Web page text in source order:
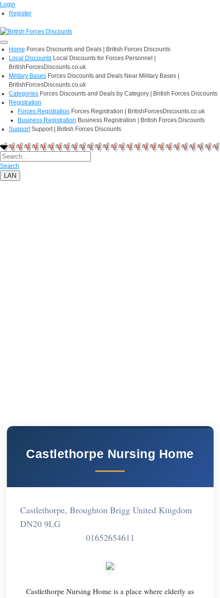
Login
Register
Home Forces Discounts and Deals | British Forces Discounts
Local Discounts Local Discounts for Forces Personnel |
BritishForcesDiscounts.co.uk
Military Bases Forces Discounts and Deals Near Military Bases |
BritishForcesDiscounts.co.uk
Categories Forces Discounts and Deals by Category | British Forces Discounts
Registration
Forces Registration Forces Registration | BritishForcesDiscounts.co.uk
Business Registration Business Registration | British Forces Discounts
Support Support | British Forces Discounts
Search
LAN
Castlethorpe Nursing Home
Castlethorpe, Broughton Brigg United Kingdom
DN20 9LG
01652654611
Castlethorpe Nursing Home is a place where elderly as